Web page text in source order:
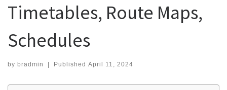
Timetables, Route Maps,
Schedules
by bradmin | Published April 11, 2024